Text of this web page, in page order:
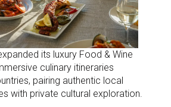
its luxury Food & Wine
culinary itineraries
pairing authentic local
with private cultural exploration.